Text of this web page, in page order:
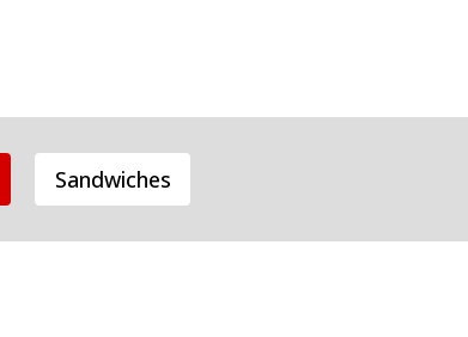
Sandwiches